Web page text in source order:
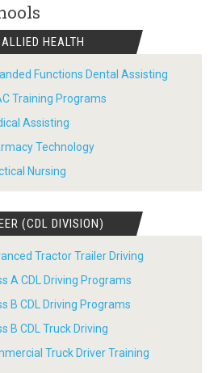
HEALTH
Functions Dental Assisting
Training Programs
Assisting
Technology
Nursing
(CDL DIVISION)
Tractor Trailer Driving
A CDL Driving Programs
B CDL Driving Programs
B CDL Truck Driving
Truck Driver Training